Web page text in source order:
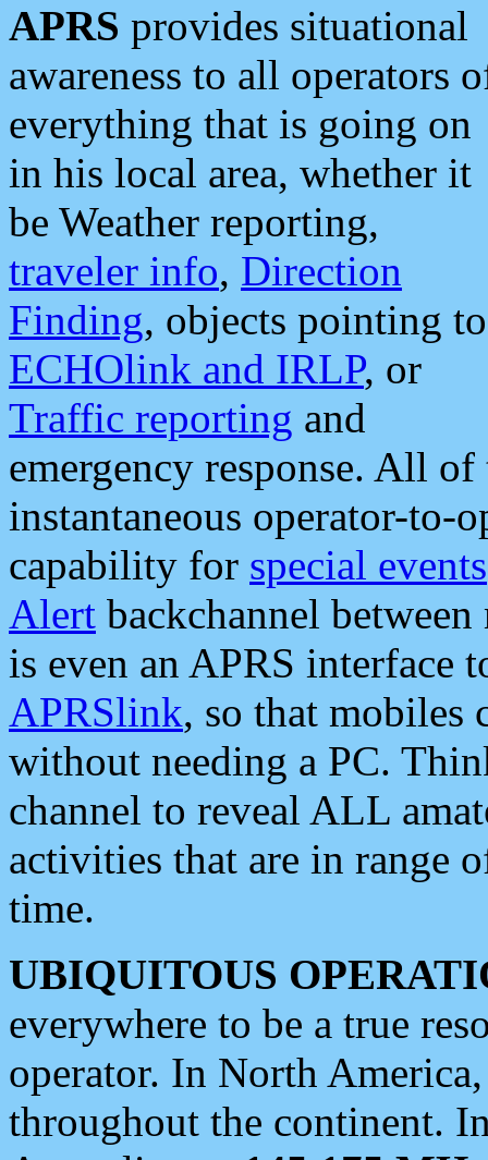
APRS provides situational
awareness to all operators
everything that is going on
in his local area, whether it
be Weather reporting,
traveler info, Direction
Finding, objects pointing to
ECHOlink and IRLP, or
Traffic reporting and
emergency response. All
instantaneous operator-to-
capability for special events
Alert backchannel
is even an APRS interface
APRSlink, so that mobiles
without needing a PC.
channel to reveal ALL
activities that are in range
time.
UBIQUITOUS
everywhere to be a true
operator. In North
throughout the continent.